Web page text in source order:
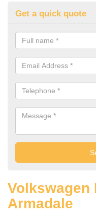
Get a quick quote
Volkswagen
Armadale